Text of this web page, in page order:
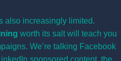
also increasingly limited.
worth its salt will teach you
We’re talking Facebook